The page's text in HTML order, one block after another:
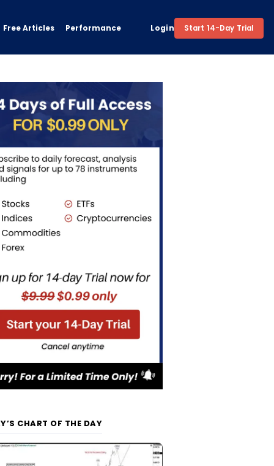
Free Articles Performance Login Start 14-Day Trial
CHART OF THE DAY